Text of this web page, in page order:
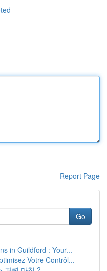
Report Page
Go
in Guildford : Your...
Votre Contrôl...